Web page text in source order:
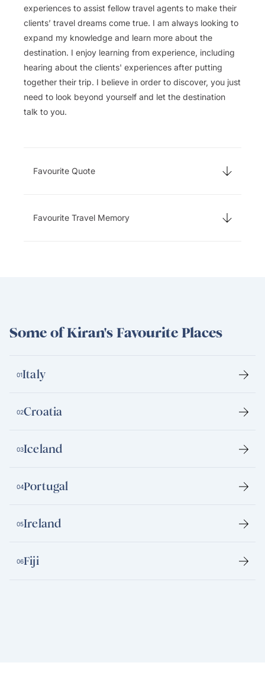
experiences to assist fellow travel agents to make their
clients’ travel dreams come true. I am always looking to
expand my knowledge and learn more about the
destination. I enjoy learning from experience, including
hearing about the clients' experiences after putting
together their trip. I believe in order to discover, you just
need to look beyond yourself and let the destination
talk to you.
Favourite Quote
Favourite Travel Memory
Some of Kiran's Favourite Places
01Italy
02Croatia
03Iceland
04Portugal
05Ireland
06Fiji